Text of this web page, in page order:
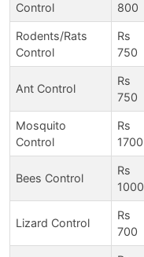
Control
800
Rodents/Rats
Control
Rs
750
Ant Control
Rs
750
Mosquito
Control
Rs
1700
Bees Control
Rs
1000
Lizard Control
Rs
700